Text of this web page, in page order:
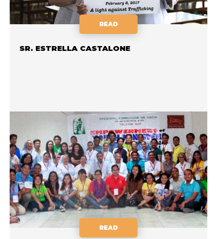
READ
SR. ESTRELLA CASTALONE
READ